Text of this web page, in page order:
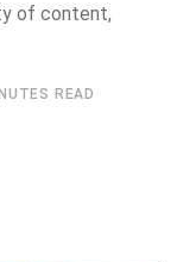
of content,
READ